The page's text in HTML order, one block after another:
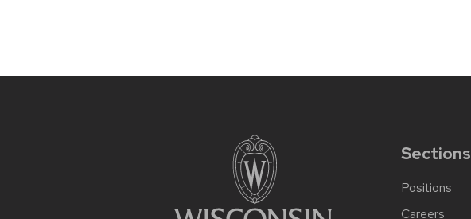
Sections
Positions
Careers